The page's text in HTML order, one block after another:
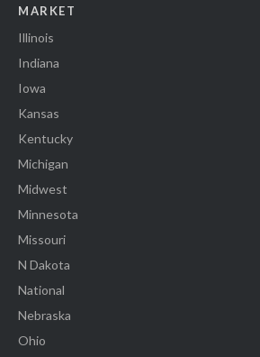
MARKET
Illinois
Indiana
Iowa
Kansas
Kentucky
Michigan
Midwest
Minnesota
Missouri
N Dakota
National
Nebraska
Ohio